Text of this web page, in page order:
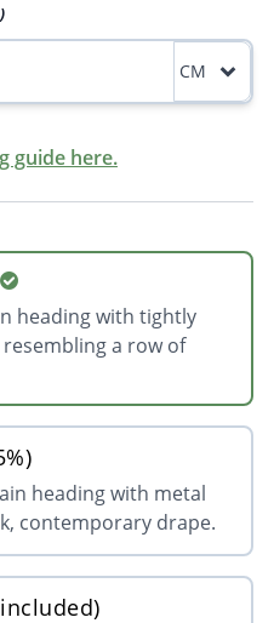
)
CM
guide here.
heading with tightly
a row of
heading with metal
contemporary drape.